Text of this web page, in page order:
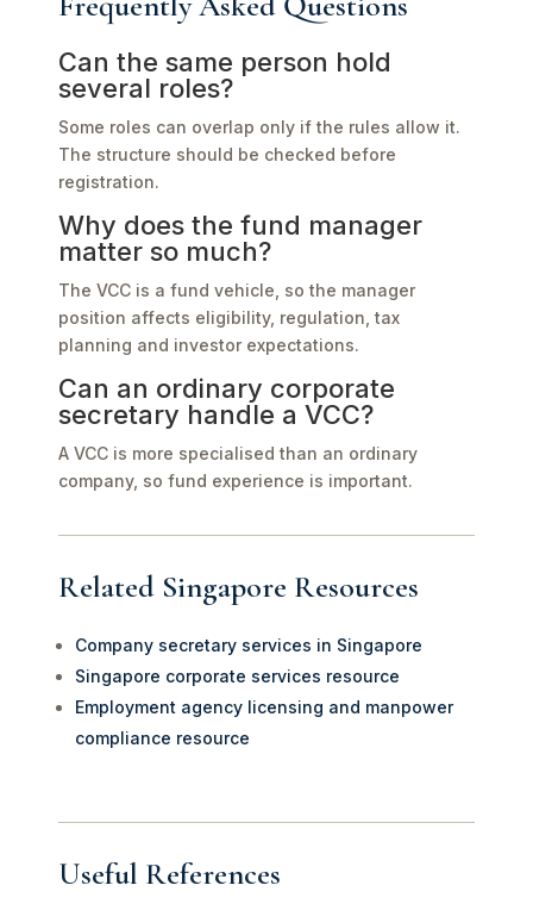
Can the same person hold
several roles?
Some roles can overlap only if the rules allow it.
The structure should be checked before
registration.
Why does the fund manager
matter so much?
The VCC is a fund vehicle, so the manager
position affects eligibility, regulation, tax
planning and investor expectations.
Can an ordinary corporate
secretary handle a VCC?
A VCC is more specialised than an ordinary
company, so fund experience is important.
Related Singapore Resources
Company secretary services in Singapore
Singapore corporate services resource
Employment agency licensing and manpower
compliance resource
Useful References